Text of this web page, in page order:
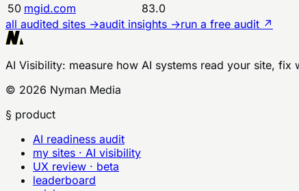
50 mgid.com
83.0
all audited sites →audit insights →run a free audit ↗
AI Visibility: measure how AI systems read your site, fix
© 2026 Nyman Media
§ product
AI readiness audit
my sites · AI visibility
UX review · beta
leaderboard